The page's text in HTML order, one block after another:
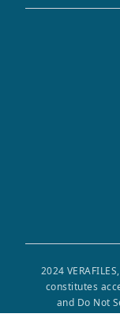
2024
constitutes
and Do Not